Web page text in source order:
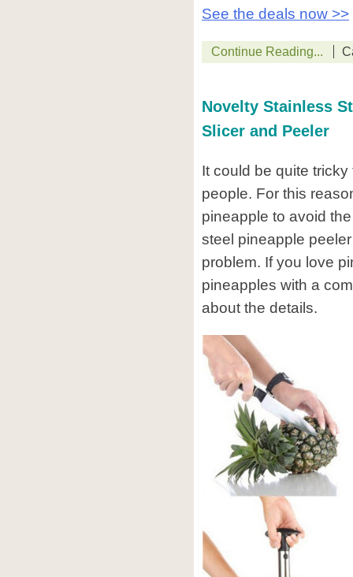
See the deals now >>
Continue Reading...
Novelty Stainless
Slicer and Peeler
It could be quite
people. For this
pineapple to avoid
steel pineapple
problem. If you love
pineapples with a
about the details.